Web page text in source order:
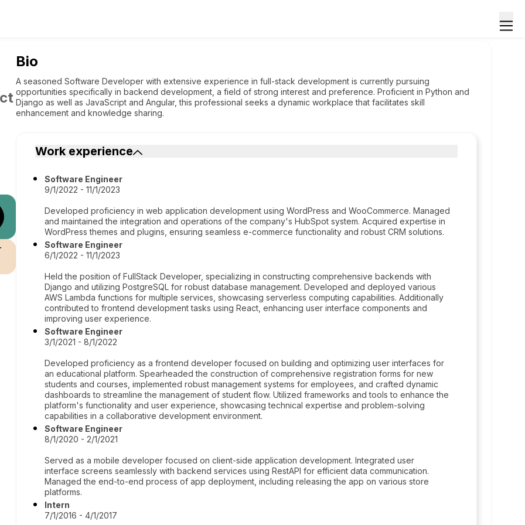
Bio
A seasoned Software Developer with extensive experience in full-stack development is currently pursuing
opportunities specifically in backend development, a field of strong interest and preference. Proficient in Python and
Django as well as JavaScript and Angular, this professional seeks a dynamic workplace that facilitates skill
enhancement and knowledge sharing.
Work experience
Software Engineer
9/1/2022 - 11/1/2023
Developed proficiency in web application development using WordPress and WooCommerce. Managed
and maintained the integration and operations of the company's HubSpot system. Acquired expertise in
WordPress themes and plugins, ensuring seamless e-commerce functionality and robust CRM solutions.
Software Engineer
6/1/2022 - 11/1/2023
Held the position of FullStack Developer, specializing in constructing comprehensive backends with
Django and utilizing PostgreSQL for robust database management. Developed and deployed various
AWS Lambda functions for multiple services, showcasing serverless computing capabilities. Additionally
contributed to frontend development tasks using React, enhancing user interface components and
improving user experience.
Software Engineer
3/1/2021 - 8/1/2022
Developed proficiency as a frontend developer focused on building and optimizing user interfaces for
an educational platform. Spearheaded the construction of comprehensive registration forms for new
students and courses, implemented robust management systems for employees, and crafted dynamic
dashboards to streamline the management of student flow. Utilized frameworks and tools to enhance the
platform's functionality and user experience, showcasing technical expertise and problem-solving
capabilities in a collaborative development environment.
Software Engineer
8/1/2020 - 2/1/2021
Served as a mobile developer focused on client-side application development. Integrated user
interface screens seamlessly with backend services using RestAPI for efficient data communication.
Managed the end-to-end process of app deployment, including releasing the app on various store
platforms.
Intern
7/1/2016 - 4/1/2017